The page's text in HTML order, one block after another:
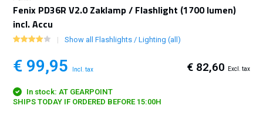
Fenix PD36R V2.0 Zaklamp / Flashlight (1700 lumen)
incl. Accu
Show all Flashlights / Lighting (all)
€ 99,95 Incl. tax € 82,60 Excl. tax
In stock: AT GEARPOINT
SHIPS TODAY IF ORDERED BEFORE 15:00H